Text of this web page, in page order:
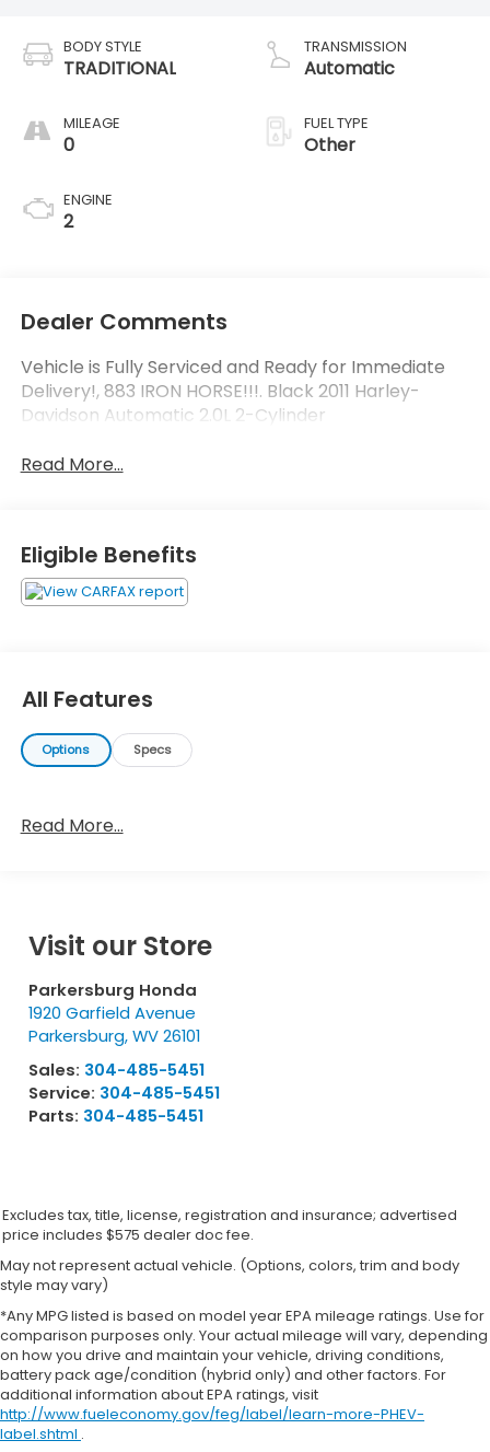
BODY STYLE
TRADITIONAL
MILEAGE
0
ENGINE
2
TRANSMISSION
Automatic
FUEL TYPE
Other
Dealer Comments
Vehicle is Fully Serviced and Ready for Immediate
Delivery!, 883 IRON HORSE!!!. Black 2011 Harley-
Davidson Automatic 2.0L 2-Cylinder
Read More...
Eligible Benefits
All Features
Options Specs
Read More...
Visit our Store
Parkersburg Honda
1920 Garfield Avenue
Parkersburg,WV26101
Sales: 304-485-5451
Service: 304-485-5451
Parts: 304-485-5451
Excludes tax, title, license, registration and insurance; advertised
price includes $575 dealer doc fee.
May not represent actual vehicle. (Options, colors, trim and body
style may vary)
*Any MPG listed is based on model year EPA mileage ratings. Use for
comparison purposes only. Your actual mileage will vary, depending
on how you drive and maintain your vehicle, driving conditions,
battery pack age/condition (hybrid only) and other factors. For
additional information about EPA ratings, visit
http://www.fueleconomy.gov/feg/label/learn-more-PHEV-
label.shtml .